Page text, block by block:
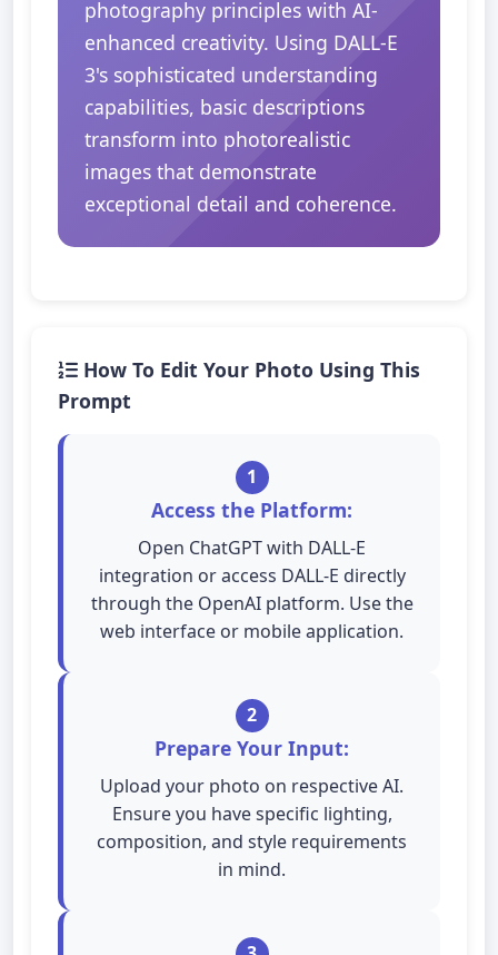
photography principles with AI-
enhanced creativity. Using DALL-E
3's sophisticated understanding
capabilities, basic descriptions
transform into photorealistic
images that demonstrate
exceptional detail and coherence.
How To Edit Your Photo Using This
Prompt
1
Access the Platform:
Open ChatGPT with DALL-E
integration or access DALL-E directly
through the OpenAI platform. Use the
web interface or mobile application.
2
Prepare Your Input:
Upload your photo on respective AI.
Ensure you have specific lighting,
composition, and style requirements
in mind.